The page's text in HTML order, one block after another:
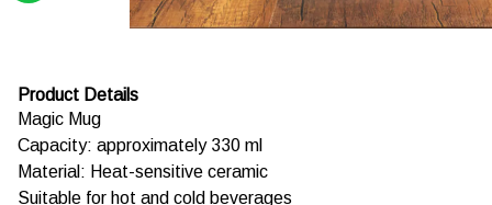
Product Details
Magic Mug
Capacity: approximately 330 ml
Material: Heat-sensitive ceramic
Suitable for hot and cold beverages